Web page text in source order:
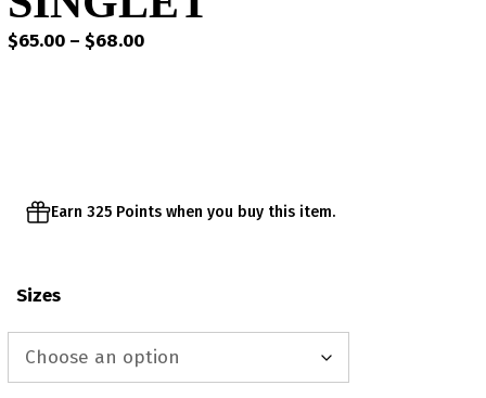
$65.00 – $68.00Price
Earn 325 Points when you buy this item.
Sizes